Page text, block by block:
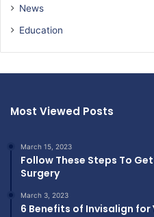
News
Education
Most Viewed Posts
March 15, 2023
Follow These Steps To
Surgery
March 3, 2023
6 Benefits of Invisalign